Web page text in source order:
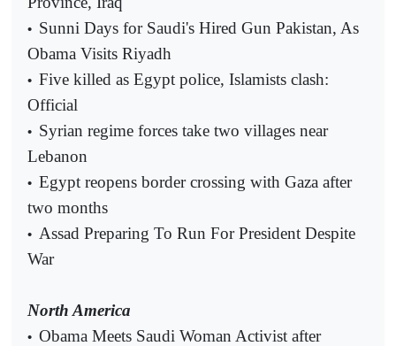
• Sunni Days for Saudi's Hired Gun Pakistan, As
Obama Visits Riyadh
• Five killed as Egypt police, Islamists clash:
Official
• Syrian regime forces take two villages near
Lebanon
• Egypt reopens border crossing with Gaza after
two months
• Assad Preparing To Run For President Despite
War
North America
• Obama Meets Saudi Woman Activist after